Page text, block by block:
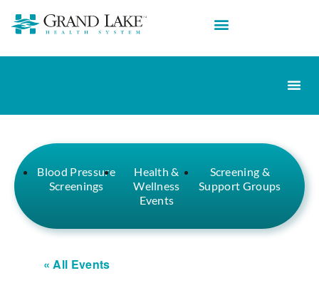
Blood Pressure
Screenings
Health &
Wellness
Events
Screening &
Support Groups
« All Events